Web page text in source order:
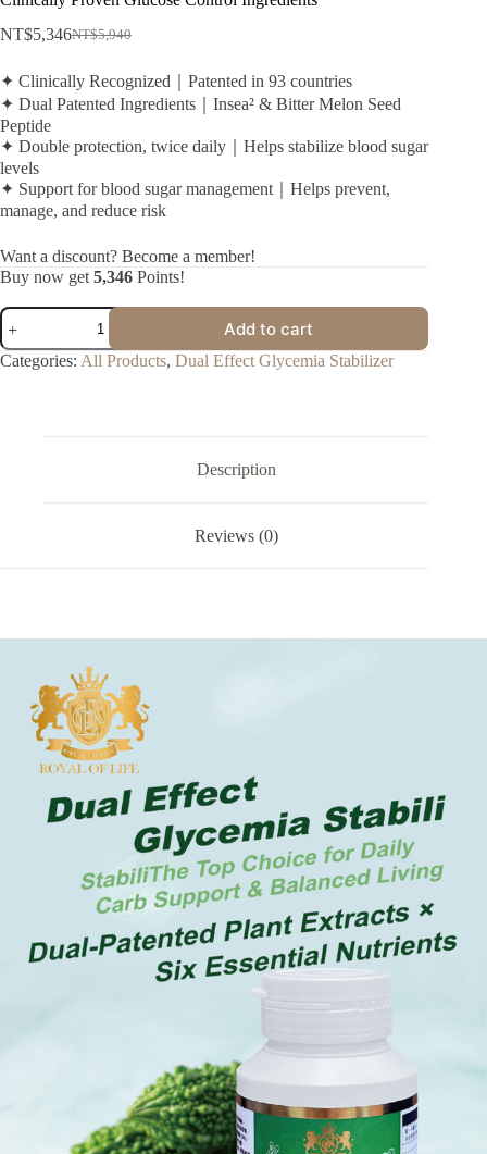
NT$5,940
NT$5,346
✦ Clinically Recognized｜Patented in 93 countries
✦ Dual Patented Ingredients｜Insea² & Bitter Melon Seed
Peptide
✦ Double protection, twice daily｜Helps stabilize blood sugar
levels
✦ Support for blood sugar management｜Helps prevent,
manage, and reduce risk
Want a discount? Become a member!
Buy now get 5,346 Points!
Add to cart
Categories: All Products, Dual Effect Glycemia Stabilizer
Description
Reviews (0)